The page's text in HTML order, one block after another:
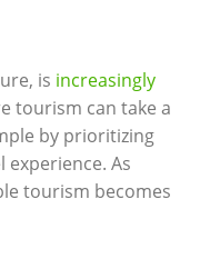
is⁤ increasingly
tourism can ‌take a
by prioritizing
As
tourism becomes